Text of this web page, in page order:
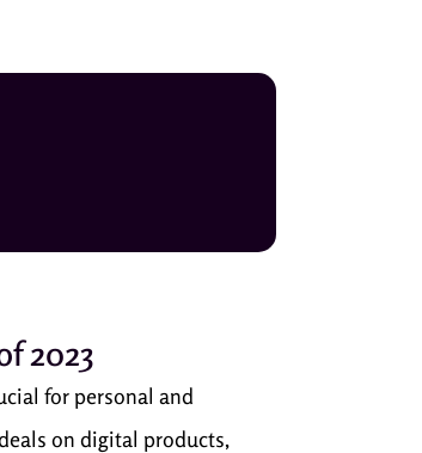
2023
for personal and
on digital products,